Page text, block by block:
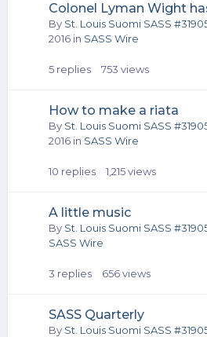
Colonel Lyman Wight
By St. Louis Suomi SASS
2016 in SASS Wire
5 replies 753 views
How to make a riata
By St. Louis Suomi SASS
2016 in SASS Wire
10 replies 1,215views
A little music
By St. Louis Suomi SASS
SASS Wire
3 replies 656views
SASS Quarterly
By St. Louis Suomi SASS